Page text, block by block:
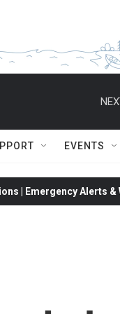
EVENTS
| Emergency Alerts